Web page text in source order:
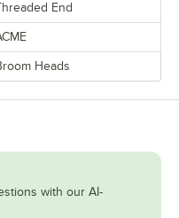
End
Heads
with our AI-